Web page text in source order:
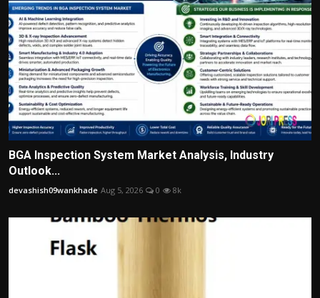
BGA Inspection System Market Analysis, Industry
Outlook...
devashish09wankhade Aug 5, 2026 0 8k